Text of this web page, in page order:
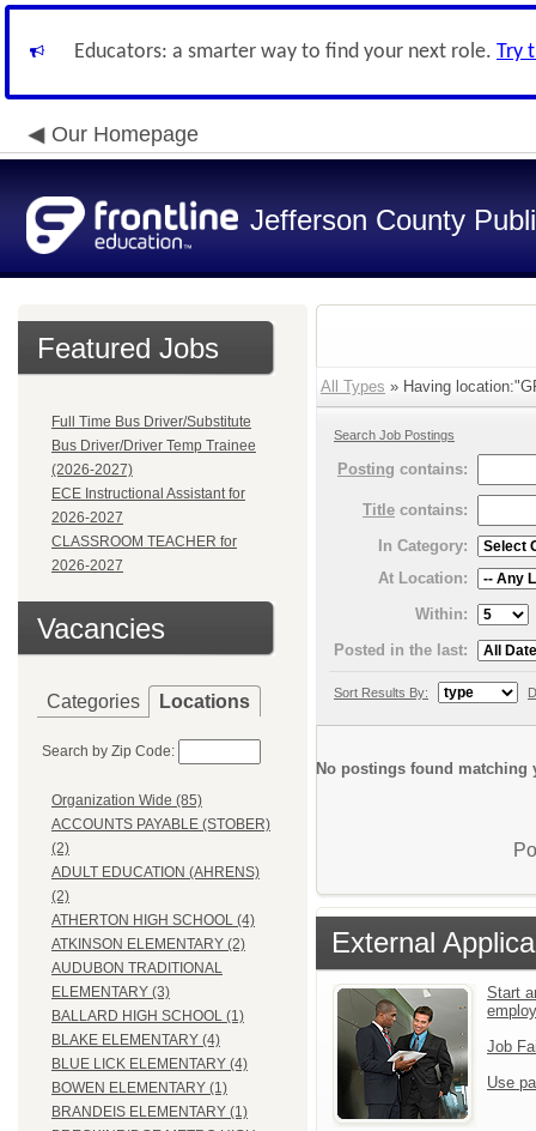
Educators: a smarter way to find your next role. Try
Our Homepage
Jefferson County
Featured Jobs
Full Time Bus Driver/Substitute
Bus Driver/Driver Temp Trainee
(2026-2027)
ECE Instructional Assistant for
2026-2027
CLASSROOM TEACHER for
2026-2027
Vacancies
Categories Locations
Search by Zip Code:
Organization Wide (85)
ACCOUNTS PAYABLE (STOBER)
(2)
ADULT EDUCATION (AHRENS)
(2)
ATHERTON HIGH SCHOOL (4)
ATKINSON ELEMENTARY (2)
AUDUBON TRADITIONAL
ELEMENTARY (3)
BALLARD HIGH SCHOOL (1)
BLAKE ELEMENTARY (4)
BLUE LICK ELEMENTARY (4)
BOWEN ELEMENTARY (1)
BRANDEIS ELEMENTARY (1)
All Types » Having
Search Job Postings
Posting contains:
Title contains:
In Category:
At Location:
Within:
Posted in the last:
Sort Results By:
No postings found matching
External
Start
Job
Use